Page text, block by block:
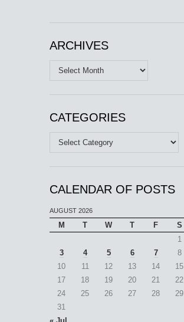
ARCHIVES
Archives
CATEGORIES
Categories
CALENDAR OF POSTS
AUGUST 2026
M T W T F S
1
3
4 5 6 7 8
10
11 12 13 14 15
17
18 19 20 21 22
24
25 26 27 28 29
31